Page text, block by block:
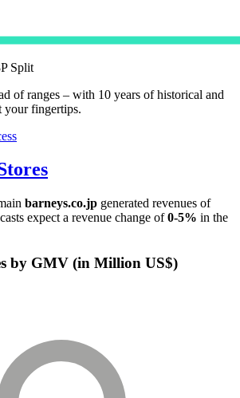
Split
of ranges – with 10 years of historical and
your fingertips.
barneys.co.jp generated revenues of
expect a revenue change of0-5% in the
by GMV (in Million US$)